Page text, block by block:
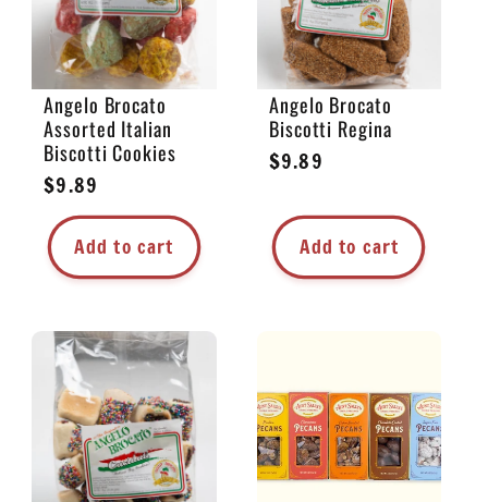
c
t Angelo Brocato
Assorted Italian
Biscotti Cookies
Regular
price
$9.89
Add to cart
Angelo Brocato
Biscotti Regina
Regular
$9.89
Add to cart